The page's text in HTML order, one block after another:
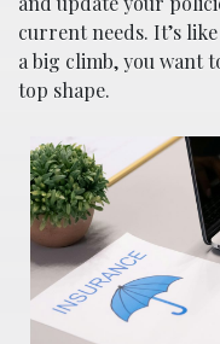
current needs. It’s
a big climb, you want
top shape.